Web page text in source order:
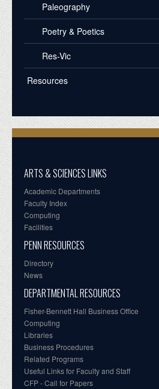
Paleography
Poetry & Poetics
Res-Vic
Resources
ARTS & SCIENCES LINKS
Academic Departments
Faculty Index
Computing
Facilities
PENN RESOURCES
Directory
News
DEPARTMENTAL RESOURCES
Fisher-Bennett Hall Business Office
Computing
Libraries
Business Procedures
Related Programs
Useful Links for Faculty and Staff
CFP - Call for Papers